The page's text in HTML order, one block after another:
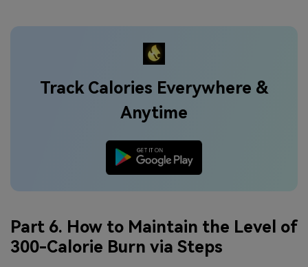
Track Calories Everywhere &
Anytime
Part 6. How to Maintain the Level of
300-Calorie Burn via Steps